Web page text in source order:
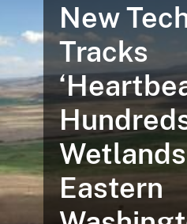
New
Tracks
Eastern